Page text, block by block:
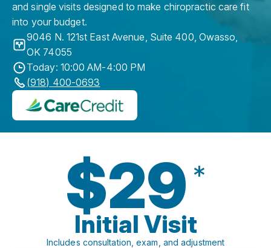
and single visits designed to make chiropractic care fit
into your budget.
9046 N. 121st East Avenue, Suite 400, Owasso,
OK 74055
Today: 10:00 AM-4:00 PM
(918) 400-0693
$29 *
Initial Visit
Includes consultation, exam, and adjustment